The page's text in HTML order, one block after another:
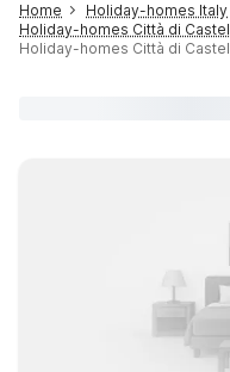
Home Holiday-homes Italy
Holiday-homes Città di
Holiday-homes Città di